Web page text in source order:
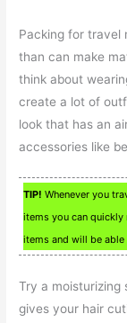
Packing for travel
than can make
think about
create a lot of
look that has an
accessories like
TIP! Whenever you
items you can quickly
items and will be
Try a moisturizing
gives your hair